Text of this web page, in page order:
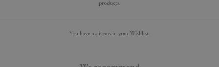
products.
You have no items in your Wishlist.